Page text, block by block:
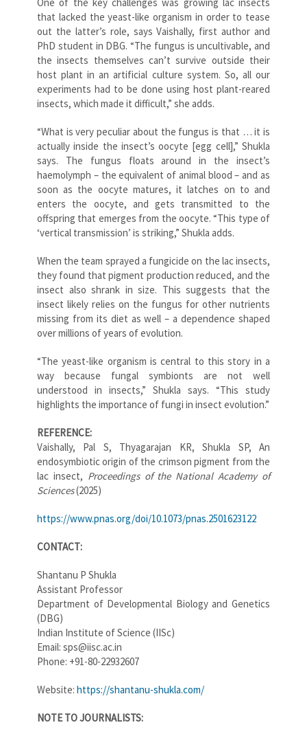
that lacked the yeast-like organism in order to tease
out the latter’s role, says Vaishally, first author and
PhD student in DBG. “The fungus is uncultivable, and
the insects themselves can’t survive outside their
host plant in an artificial culture system. So, all our
experiments had to be done using host plant-reared
insects, which made it difficult,” she adds.
“What is very peculiar about the fungus is that … it is
actually inside the insect’s oocyte [egg cell],” Shukla
says. The fungus floats around in the insect’s
haemolymph – the equivalent of animal blood – and as
soon as the oocyte matures, it latches on to and
enters the oocyte, and gets transmitted to the
offspring that emerges from the oocyte. “This type of
‘vertical transmission’ is striking,” Shukla adds.
When the team sprayed a fungicide on the lac insects,
they found that pigment production reduced, and the
insect also shrank in size. This suggests that the
insect likely relies on the fungus for other nutrients
missing from its diet as well – a dependence shaped
over millions of years of evolution.
“The yeast-like organism is central to this story in a
way because fungal symbionts are not well
understood in insects,” Shukla says. “This study
highlights the importance of fungi in insect evolution.”
REFERENCE:
Vaishally, Pal S, Thyagarajan KR, Shukla SP, An
endosymbiotic origin of the crimson pigment from the
lac insect, Proceedings of the National Academy of
Sciences(2025)
https://www.pnas.org/doi/10.1073/pnas.2501623122
CONTACT:
Shantanu P Shukla
Assistant Professor
Department of Developmental Biology and Genetics
(DBG)
Indian Institute of Science (IISc)
Email: sps@iisc.ac.in
Phone: +91-80-22932607
Website: https://shantanu-shukla.com/
NOTE TO JOURNALISTS: